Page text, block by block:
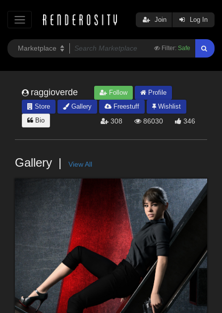
Filter: Safe
Join Log In
raggioverde Follow
Profile
Store
Gallery Freestuff
Wishlist
Bio
308 86030 346
Gallery View All